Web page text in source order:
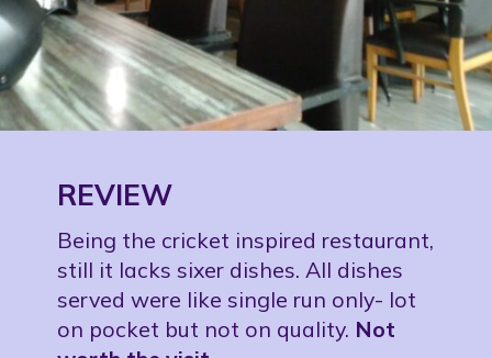
REVIEW
Being the cricket inspired restaurant,
still it lacks sixer dishes. All dishes
served were like single run only- lot
on pocket but not on quality. Not